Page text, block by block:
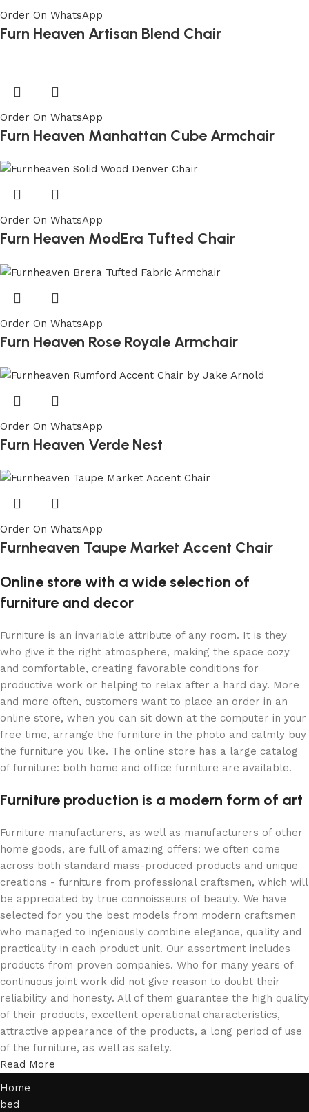
Order On WhatsApp
Furn Heaven Artisan Blend Chair
Order On WhatsApp
Furn Heaven Manhattan Cube Armchair
Order On WhatsApp
Furn Heaven ModEra Tufted Chair
Order On WhatsApp
Furn Heaven Rose Royale Armchair
Order On WhatsApp
Furn Heaven Verde Nest
Order On WhatsApp
Furnheaven Taupe Market Accent Chair
Online store with a wide selection of
furniture and decor
Furniture is an invariable attribute of any room. It is they
who give it the right atmosphere, making the space cozy
and comfortable, creating favorable conditions for
productive work or helping to relax after a hard day. More
and more often, customers want to place an order in an
online store, when you can sit down at the computer in your
free time, arrange the furniture in the photo and calmly buy
the furniture you like. The online store has a large catalog
of furniture: both home and office furniture are available.
Furniture production is a modern form of art
Furniture manufacturers, as well as manufacturers of other
home goods, are full of amazing offers: we often come
across both standard mass-produced products and unique
creations - furniture from professional craftsmen, which will
be appreciated by true connoisseurs of beauty. We have
selected for you the best models from modern craftsmen
who managed to ingeniously combine elegance, quality and
practicality in each product unit. Our assortment includes
products from proven companies. Who for many years of
continuous joint work did not give reason to doubt their
reliability and honesty. All of them guarantee the high quality
of their products, excellent operational characteristics,
attractive appearance of the products, a long period of use
of the furniture, as well as safety.
Read More
Home
bed